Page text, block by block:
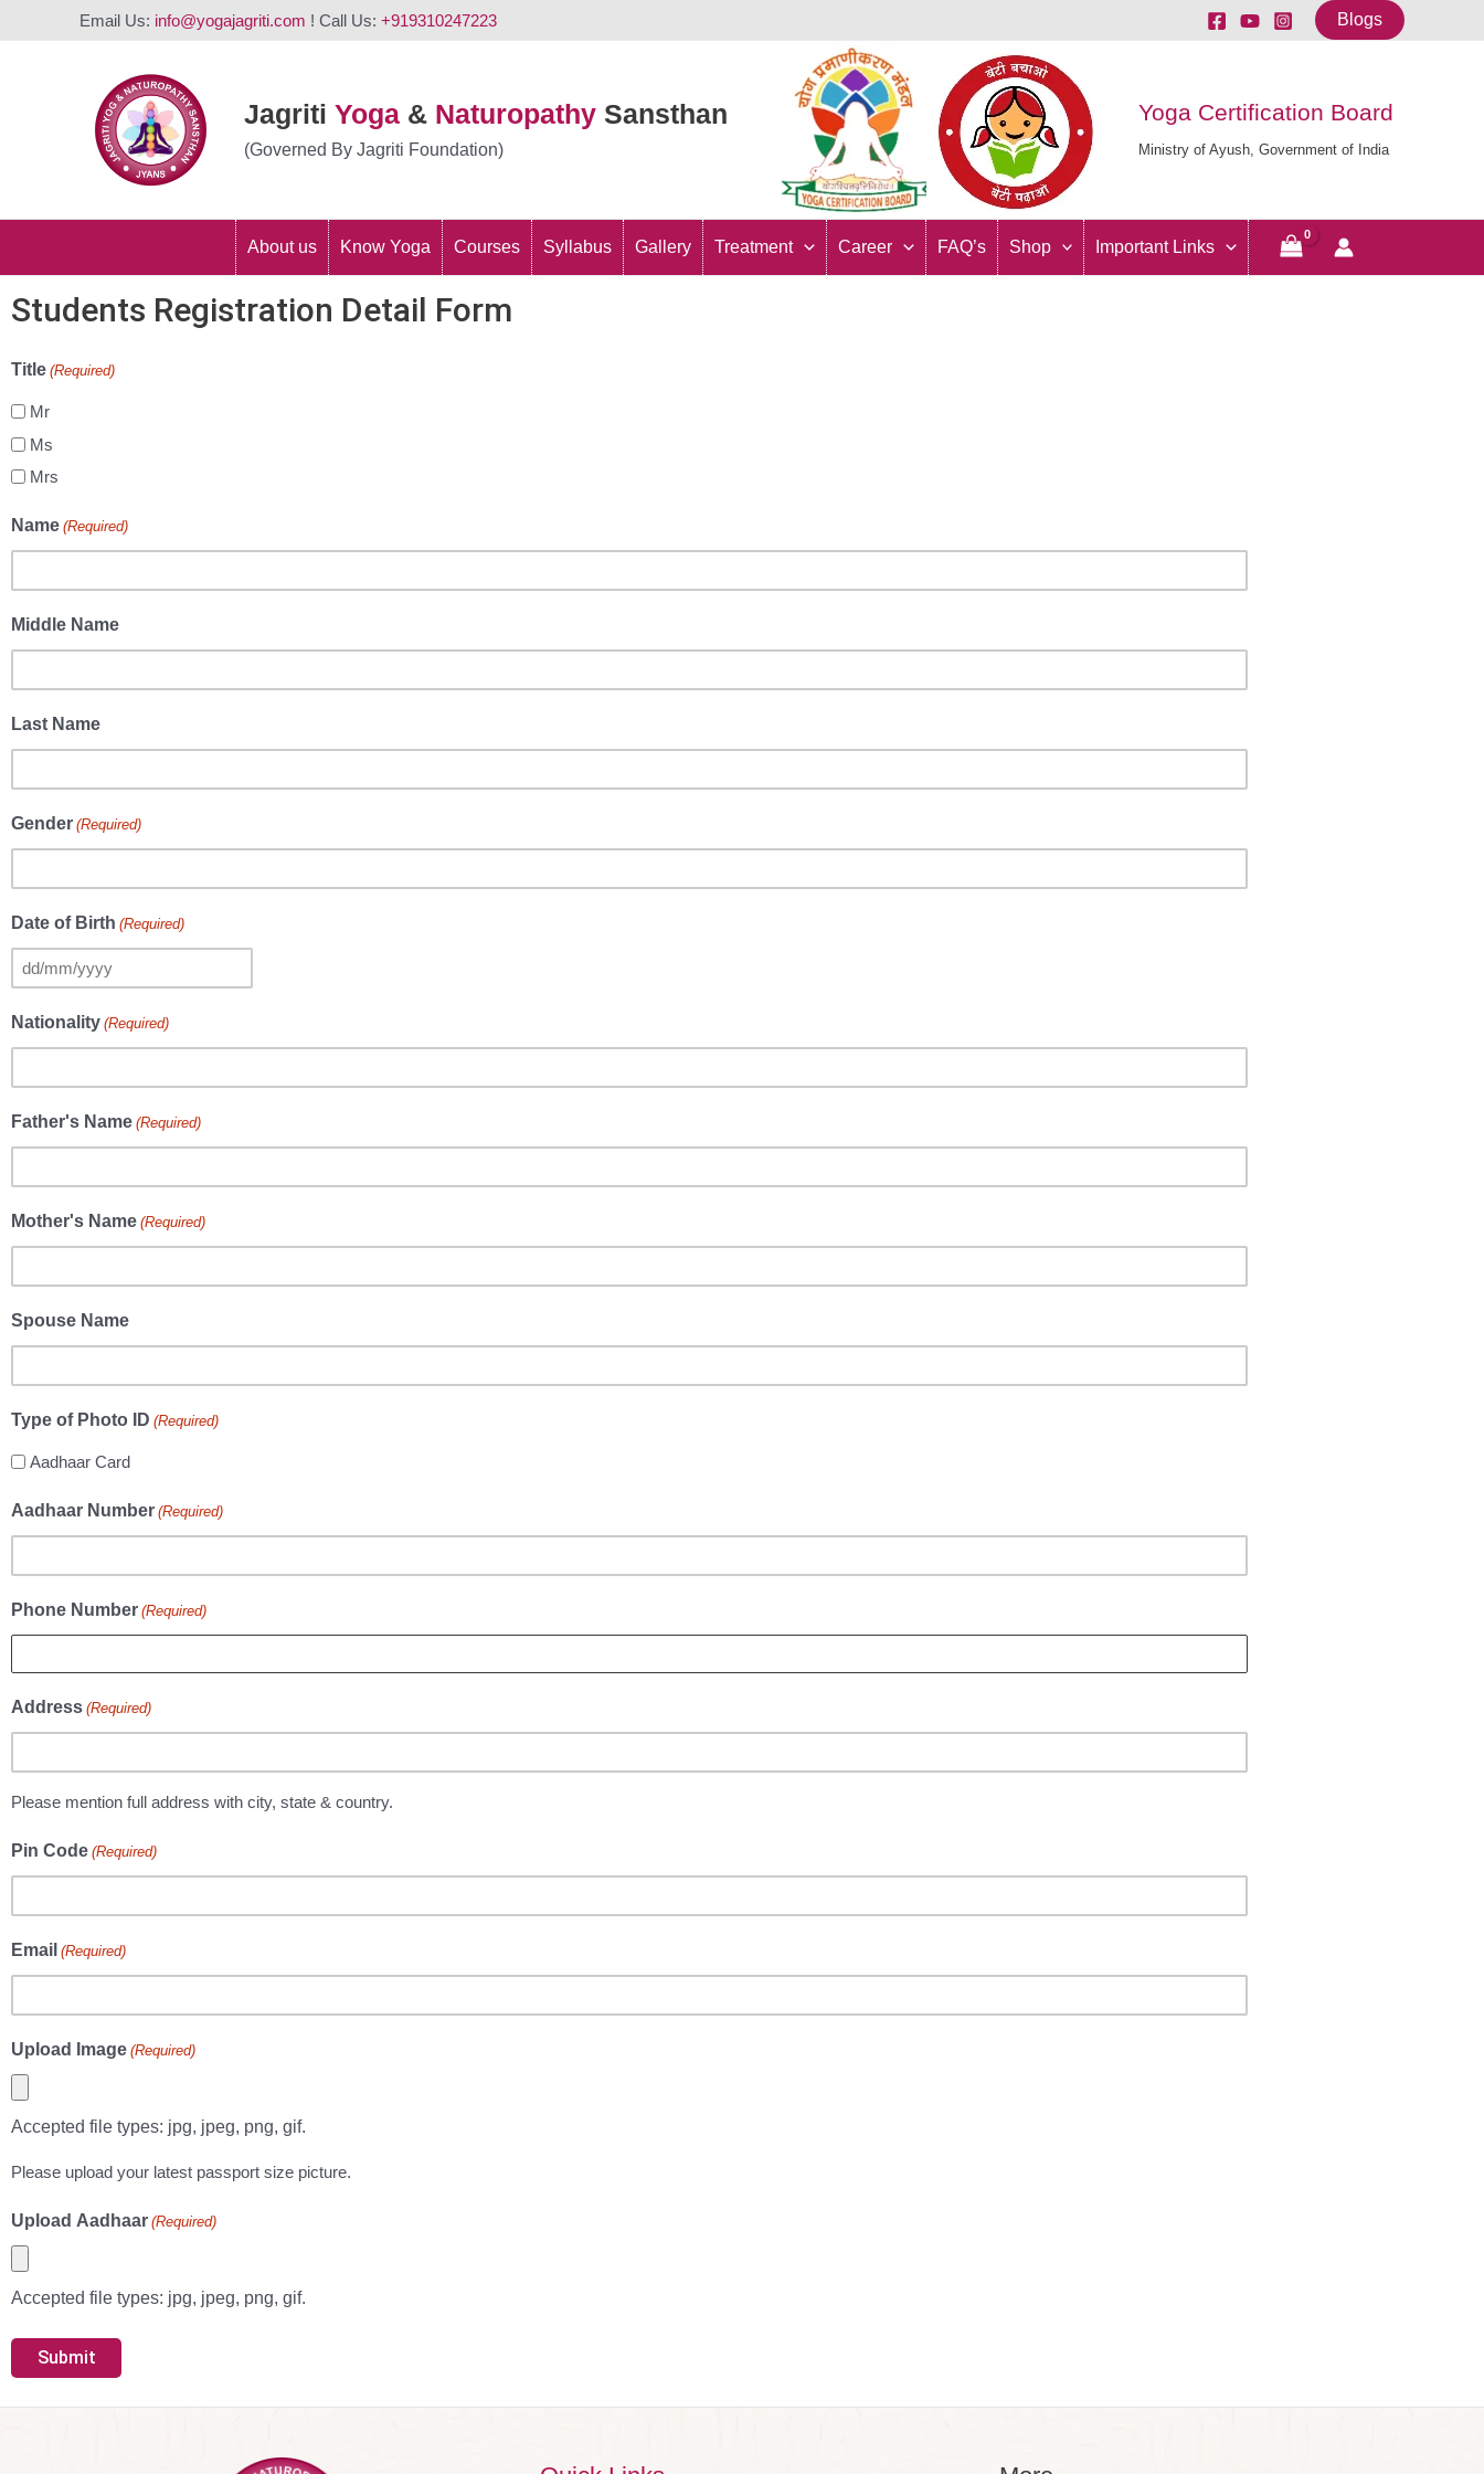
Email Us: info@yogajagriti.com ! Call Us: +919310247223 Blogs
Jagriti Yoga & Naturopathy Sansthan
(Governed By Jagriti Foundation)
Yoga Certification Board
Ministry of Ayush, Government of India
About us Know Yoga Courses Syllabus Gallery Treatment Career FAQ’s Shop Important Links
Students Registration Detail Form
Title (Required)
Mr
Ms
Mrs
Name (Required)
Middle Name
Last Name
Gender (Required)
Date of Birth (Required)
Nationality (Required)
Father's Name (Required)
Mother's Name (Required)
Spouse Name
Type of Photo ID (Required)
Aadhaar Card
Aadhaar Number (Required)
Phone Number (Required)
Address (Required)
Please mention full address with city, state & country.
Pin Code (Required)
Email (Required)
Upload Image (Required)
Accepted file types: jpg, jpeg, png, gif.
Please upload your latest passport size picture.
Upload Aadhaar (Required)
Accepted file types: jpg, jpeg, png, gif.